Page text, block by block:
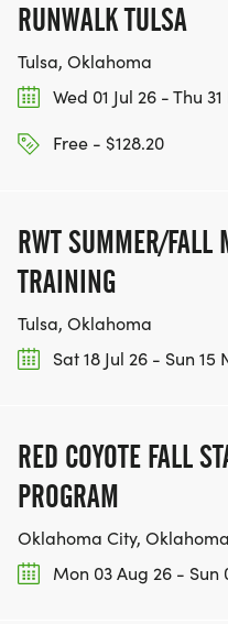
RUNWALK TULSA
Tulsa, Oklahoma
Wed 01 Jul 26 - Thu
Free - $128.20
RWT SUMMER/FALL
TRAINING
Tulsa, Oklahoma
Sat 18 Jul 26 - Sun 15
RED COYOTE FALL
PROGRAM
Oklahoma City, Oklahoma
Mon 03 Aug 26 - Sun